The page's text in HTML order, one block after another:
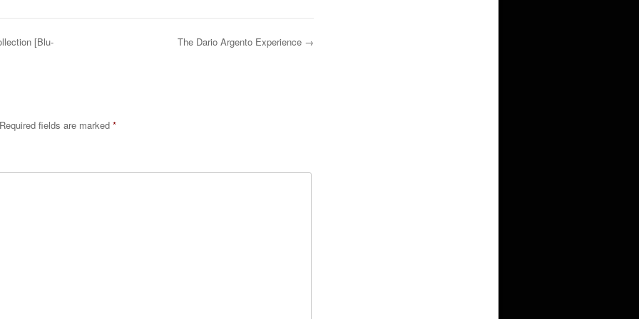
[Blu-
The Dario Argento Experience →
Required fields are marked *